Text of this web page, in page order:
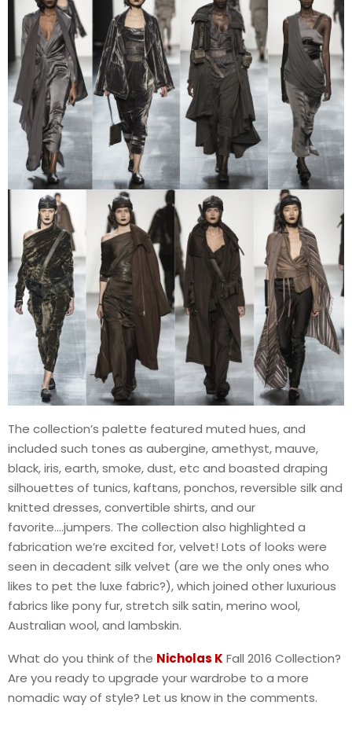
The collection’s palette featured muted hues, and
included such tones as aubergine, amethyst, mauve,
black, iris, earth, smoke, dust, etc and boasted draping
silhouettes of tunics, kaftans, ponchos, reversible silk and
knitted dresses, convertible shirts, and our
favorite….jumpers. The collection also highlighted a
fabrication we’re excited for, velvet! Lots of looks were
seen in decadent silk velvet (are we the only ones who
likes to pet the luxe fabric?), which joined other luxurious
fabrics like pony fur, stretch silk satin, merino wool,
Australian wool, and lambskin.
What do you think of the Nicholas K Fall 2016 Collection?
Are you ready to upgrade your wardrobe to a more
nomadic way of style? Let us know in the comments.